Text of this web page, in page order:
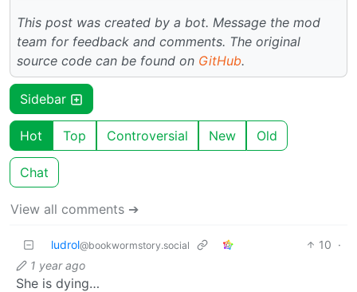
This post was created by a bot. Message the mod
team for feedback and comments. The original
source code can be found on GitHub.
Sidebar
Hot Top Controversial New Old
Chat
View all comments ➔
ludrol@bookwormstory.social 10 ·
1 year ago
She is dying…